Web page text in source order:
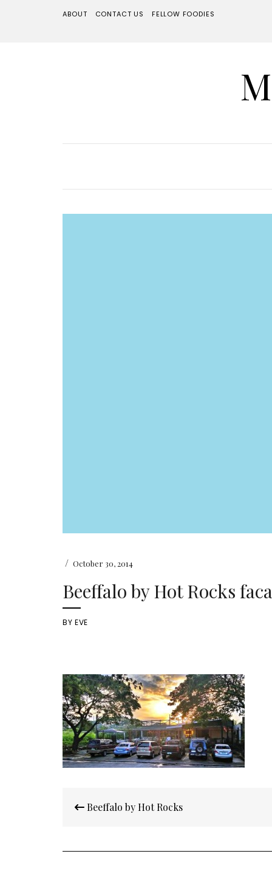
ABOUT CONTACT US FELLOW FOODIES
/ October 30, 2014
Beeffalo by Hot Rocks
BYEVE
navigation
Beeffalo by Hot Rocks